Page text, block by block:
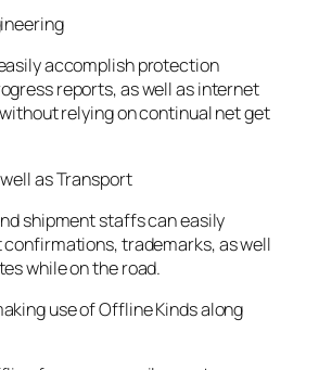
accomplish protection
reports, as well as internet
relying on continual net get
as Transport
shipment staffs can easily
trademarks, as well
while on the road.
use of Offline Kinds along